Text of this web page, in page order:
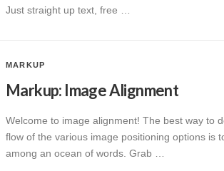
Just straight up text, free …
MARKUP
Markup: Image Alignment
Welcome to image alignment! The best way to
flow of the various image positioning options is
among an ocean of words. Grab …